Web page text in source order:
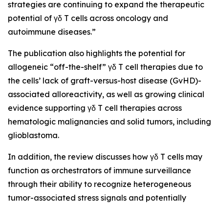
strategies are continuing to expand the therapeutic
potential of γδ T cells across oncology and
autoimmune diseases.”
The publication also highlights the potential for
allogeneic “off-the-shelf” γδ T cell therapies due to
the cells’ lack of graft-versus-host disease (GvHD)-
associated alloreactivity, as well as growing clinical
evidence supporting γδ T cell therapies across
hematologic malignancies and solid tumors, including
glioblastoma.
In addition, the review discusses how γδ T cells may
function as orchestrators of immune surveillance
through their ability to recognize heterogeneous
tumor-associated stress signals and potentially